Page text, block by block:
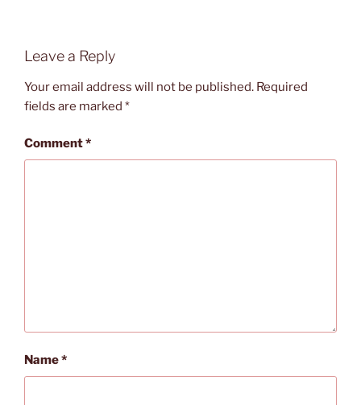
Leave a Reply
Your email address will not be published. Required
fields are marked *
Comment*
Name*